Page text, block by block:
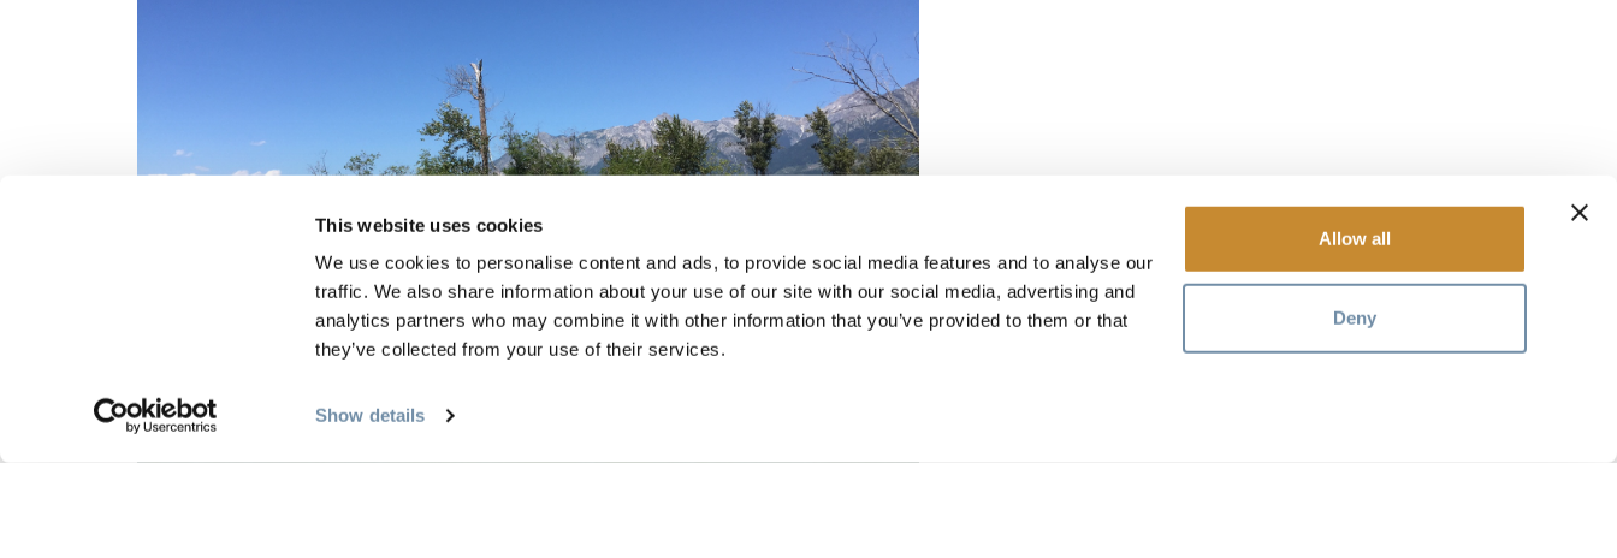
This website uses cookies
We use cookies to personalise content and ads, to provide social media features and to analyse our
traffic. We also share information about your use of our site with our social media, advertising and
analytics partners who may combine it with other information that you’ve provided to them or that
they’ve collected from your use of their services.
Show details
Allow all
Deny